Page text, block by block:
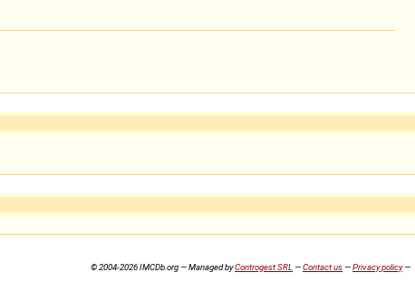
© 2004-2026 IMCDb.org — Managed byControgest SRL —Contact us—Privacy policy—